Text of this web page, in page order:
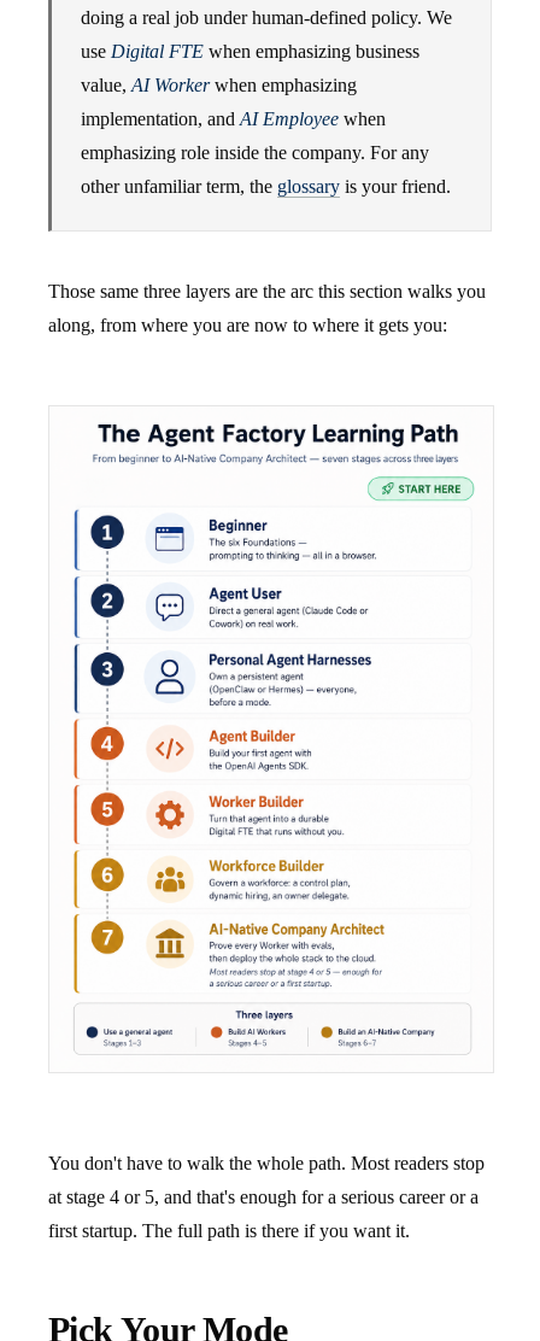
doing a real job under human-defined policy. We
use Digital FTE when emphasizing business
value, AI Workerwhen emphasizing
implementation, and AI Employee when
emphasizing role inside the company. For any
other unfamiliar term, the glossary is your friend.
Those same three layers are the arc this section walks you
along, from where you are now to where it gets you:
You don't have to walk the whole path. Most readers stop
at stage 4 or 5, and that's enough for a serious career or a
first startup. The full path is there if you want it.
Pick Your Mode